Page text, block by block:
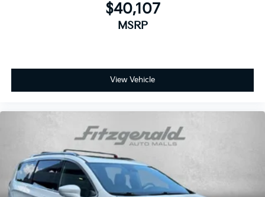
Reclining 3rd row seat
Remote keyless entry
Split folding rear seat
Steering wheel mounted audio controls
Tachometer
Telescoping steering wheel
Tilt steering wheel
Traction control
$40,107
MSRP
View Vehicle